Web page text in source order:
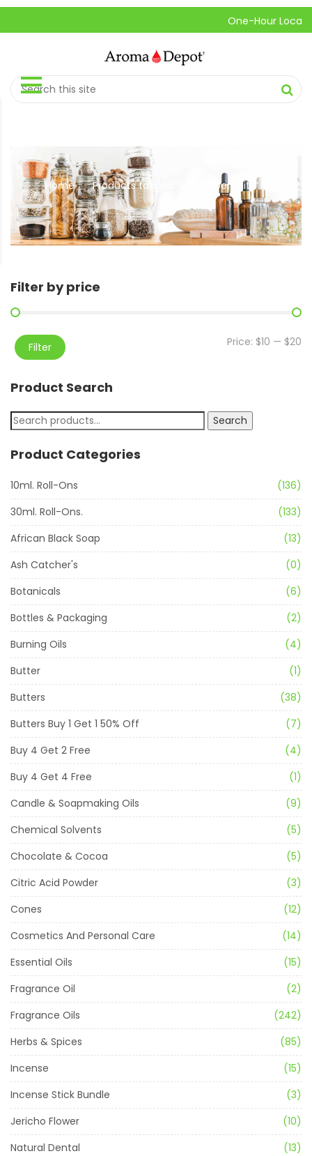
One-Hour Local
Home // Products tagged “Health benefits”
Filter by price
Filter Price: $10 — $20
Product Search
Search
Product Categories
10ml. Roll-Ons
(136)
30ml. Roll-Ons.
(133)
African Black Soap
(13)
Ash Catcher's
(0)
Botanicals
(6)
Bottles & Packaging
(2)
Burning Oils
(4)
Butter
(1)
Butters
(38)
Butters Buy 1 Get 1 50% Off
(7)
Buy 4 Get 2 Free
(4)
Buy 4 Get 4 Free
(1)
Candle & Soapmaking Oils
(9)
Chemical Solvents
(5)
Chocolate & Cocoa
(5)
Citric Acid Powder
(3)
Cones
(12)
Cosmetics And Personal Care
(14)
Essential Oils
(15)
Fragrance Oil
(2)
Fragrance Oils
(242)
Herbs & Spices
(85)
Incense
(15)
Incense Stick Bundle
(3)
Jericho Flower
(10)
Natural Dental
(13)